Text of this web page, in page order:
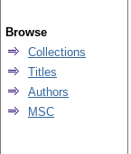
Browse
Collections
Titles
Authors
MSC